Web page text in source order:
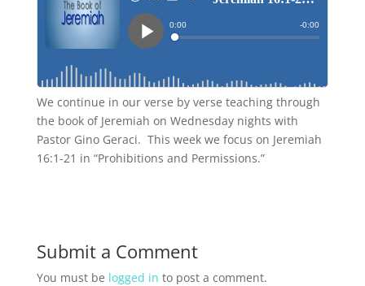
We continue in our verse by verse teaching through
the book of Jeremiah on Wednesday nights with
Pastor Gino Geraci. This week we focus on Jeremiah
16:1-21 in “Prohibitions and Permissions.”
Submit a Comment
You must be logged in to post a comment.